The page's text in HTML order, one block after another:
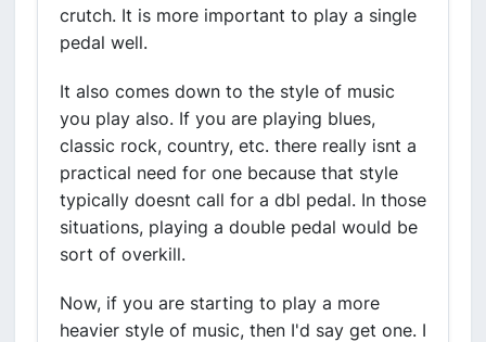
crutch. It is more important to play a single
pedal well.
It also comes down to the style of music
you play also. If you are playing blues,
classic rock, country, etc. there really isnt a
practical need for one because that style
typically doesnt call for a dbl pedal. In those
situations, playing a double pedal would be
sort of overkill.
Now, if you are starting to play a more
heavier style of music, then I'd say get one. I